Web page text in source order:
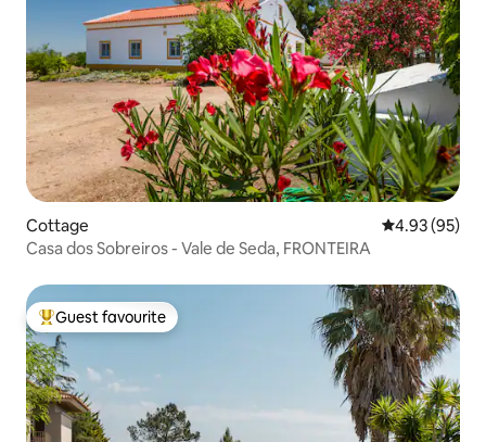
Cottage 4.93 out of 5
4.93 (95)
Casa dos Sobreiros - Vale de Seda, FRONTEIRA
Top guest favourite
Guest favourite